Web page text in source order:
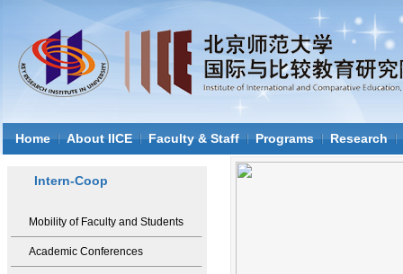
Home About IICE Faculty & Staff Programs Research
Intern-Coop
Mobility of Faculty and Students
Academic Conferences